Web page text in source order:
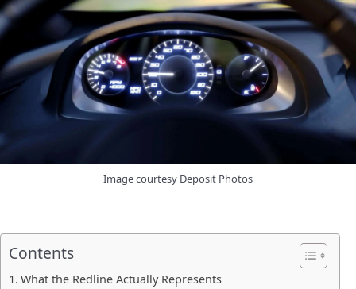
Image courtesy Deposit Photos
Contents
What the Redline Actually Represents